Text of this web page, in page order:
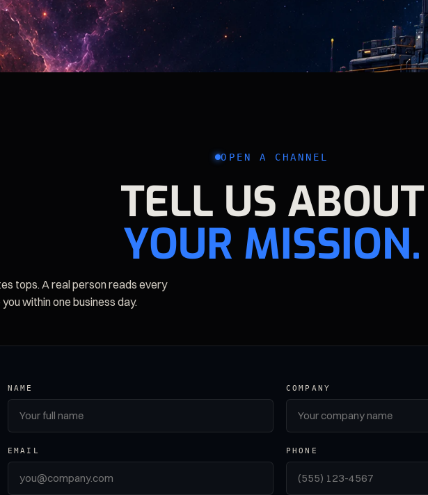
OPEN A CHANNEL
TELL US ABOUT
YOUR MISSION.
tops. A real person reads every
within one business day.
NAME COMPANY
EMAIL PHONE